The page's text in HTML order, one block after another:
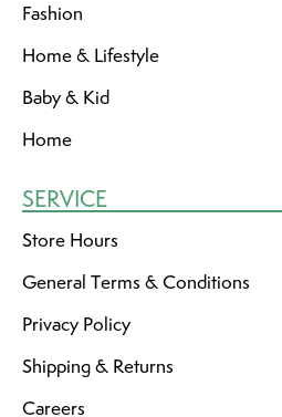
Fashion
Home & Lifestyle
Baby & Kid
Home
SERVICE
Store Hours
General Terms & Conditions
Privacy Policy
Shipping & Returns
Careers